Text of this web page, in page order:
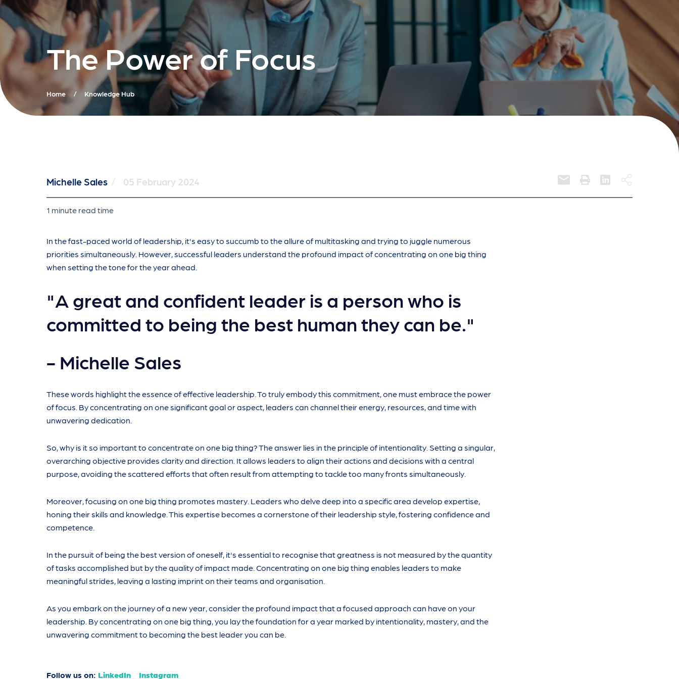
The Power of Focus
Home / Knowledge Hub
Michelle Sales / 05 February 2024
1 minute read time
In the fast-paced world of leadership, it's easy to succumb to the allure of multitasking and trying to juggle numerous
priorities simultaneously. However, successful leaders understand the profound impact of concentrating on one big thing
when setting the tone for the year ahead.
"A great and confident leader is a person who is
committed to being the best human they can be."
- Michelle Sales
These words highlight the essence of effective leadership. To truly embody this commitment, one must embrace the power
of focus. By concentrating on one significant goal or aspect, leaders can channel their energy, resources, and time with
unwavering dedication.
So, why is it so important to concentrate on one big thing? The answer lies in the principle of intentionality. Setting a singular,
overarching objective provides clarity and direction. It allows leaders to align their actions and decisions with a central
purpose, avoiding the scattered efforts that often result from attempting to tackle too many fronts simultaneously.
Moreover, focusing on one big thing promotes mastery. Leaders who delve deep into a specific area develop expertise,
honing their skills and knowledge. This expertise becomes a cornerstone of their leadership style, fostering confidence and
competence.
In the pursuit of being the best version of oneself, it's essential to recognise that greatness is not measured by the quantity
of tasks accomplished but by the quality of impact made. Concentrating on one big thing enables leaders to make
meaningful strides, leaving a lasting imprint on their teams and organisation.
As you embark on the journey of a new year, consider the profound impact that a focused approach can have on your
leadership. By concentrating on one big thing, you lay the foundation for a year marked by intentionality, mastery, and the
unwavering commitment to becoming the best leader you can be.
Follow us on: LinkedIn Instagram